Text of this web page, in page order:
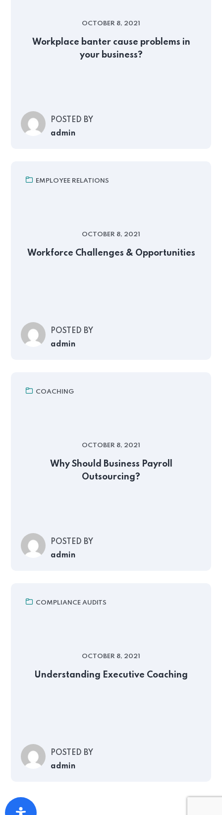
OCTOBER 8, 2021
Workplace banter cause problems in
your business?
POSTED BY
admin
EMPLOYEE RELATIONS
OCTOBER 8, 2021
Workforce Challenges & Opportunities
POSTED BY
admin
COACHING
OCTOBER 8, 2021
Why Should Business Payroll
Outsourcing?
POSTED BY
admin
COMPLIANCE AUDITS
OCTOBER 8, 2021
Understanding Executive Coaching
POSTED BY
admin